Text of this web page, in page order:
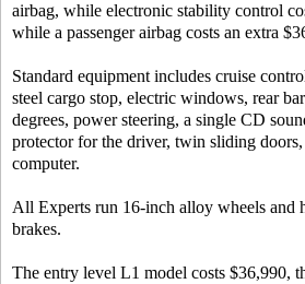
airbag, while electronic stability control
while a passenger airbag costs an extra
Standard equipment includes cruise
steel cargo stop, electric windows, rear
degrees, power steering, a single CD
protector for the driver, twin sliding
computer.
All Experts run 16-inch alloy wheels and
brakes.
The entry level L1 model costs $36,990,